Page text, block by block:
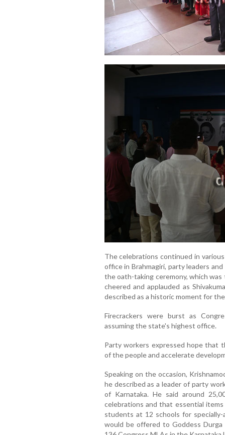
The celebrations continued in
office in Brahmagiri, party leaders
the oath-taking ceremony, which
cheered and applauded as
described as a historic moment for
Firecrackers were burst as
assuming the state's highest office.
Party workers expressed hope that
of the people and accelerate
Speaking on the occasion,
he described as a leader of party
of Karnataka. He said around
celebrations and that essential
students at 12 schools for
would be offered to Goddess